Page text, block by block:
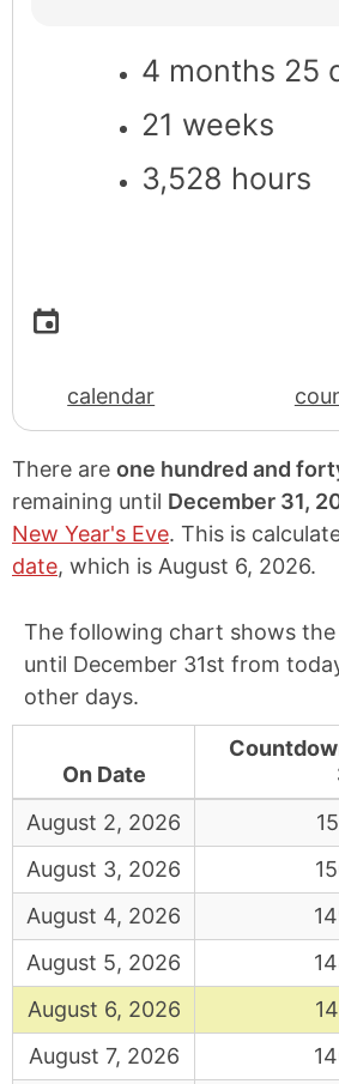
4 months 25
21 weeks
3,528 hours
calendar
There are one hundred and
remaining until December 31,
New Year's Eve. This is
date, which is August 6, 2026.
The following chart shows the
until December 31st from
other days.
On Date
August 2, 2026
August 3, 2026
August 4, 2026
August 5, 2026
August 6, 2026
August 7, 2026